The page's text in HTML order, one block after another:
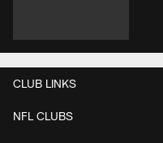
CLUB LINKS
NFL CLUBS